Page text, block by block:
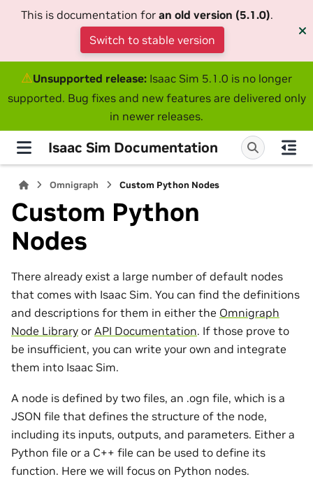
This is documentation for an old version (5.1.0).
Switch to stable version
⚠Unsupported release: Isaac Sim 5.1.0 is no longer
supported. Bug fixes and new features are delivered only
in newer releases.
Isaac Sim Documentation
Omnigraph Custom Python Nodes
Custom Python
Nodes
There already exist a large number of default nodes
that comes with Isaac Sim. You can find the definitions
and descriptions for them in either the Omnigraph
Node Library or API Documentation. If those prove to
be insufficient, you can write your own and integrate
them into Isaac Sim.
A node is defined by two files, an .ogn file, which is a
JSON file that defines the structure of the node,
including its inputs, outputs, and parameters. Either a
Python file or a C++ file can be used to define its
function. Here we will focus on Python nodes.